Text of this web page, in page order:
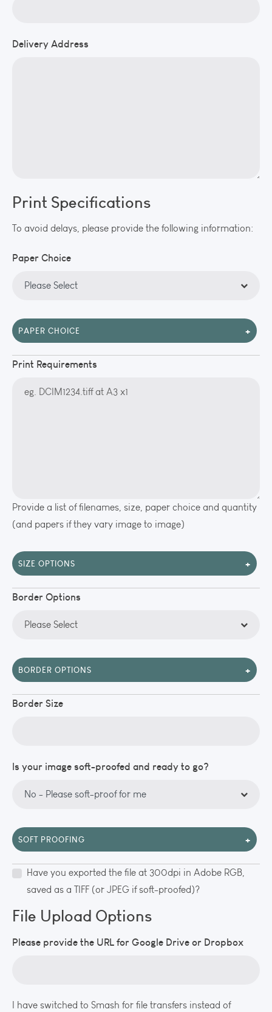
Delivery Address
Print Specifications
To avoid delays, please provide the following information:
Paper Choice
PAPER CHOICE +
Print Requirements
Provide a list of filenames, size, paper choice and quantity
(and papers if they vary image to image)
SIZE OPTIONS +
Border Options
BORDER OPTIONS +
Border Size
Is your image soft-proofed and ready to go?
SOFT PROOFING +
Have you exported the file at 300dpi in Adobe RGB,
saved as a TIFF (or JPEG if soft-proofed)?
File Upload Options
Please provide the URL for Google Drive or Dropbox
I have switched to Smash for file transfers instead of